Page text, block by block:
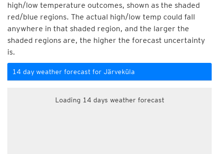
high/low temperature outcomes, shown as the shaded
red/blue regions. The actual high/low temp could fall
anywhere in that shaded region, and the larger the
shaded regions are, the higher the forecast uncertainty
is.
14 day weather forecast for Järveküla
Loading 14 days weather forecast